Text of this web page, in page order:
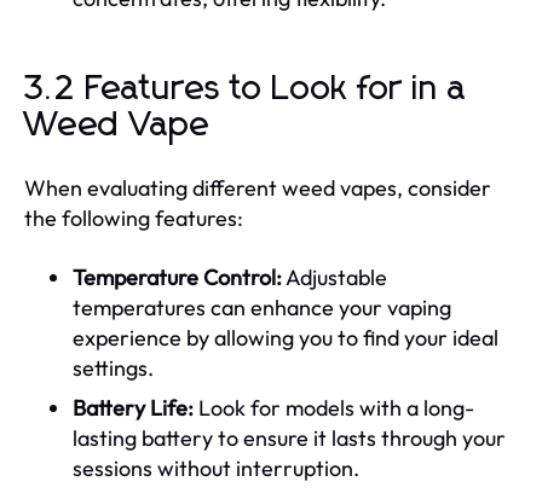
3.2 Features to Look for in a
Weed Vape
When evaluating different weed vapes, consider
the following features:
Temperature Control:Adjustable
temperatures can enhance your vaping
experience by allowing you to find your ideal
settings.
Battery Life: Look for models with a long-
lasting battery to ensure it lasts through your
sessions without interruption.